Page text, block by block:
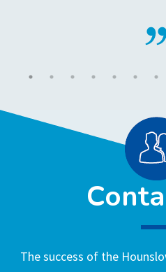
The success of the